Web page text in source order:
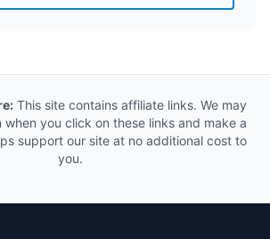
This site contains affiliate links. We may
when you click on these links and make a
support our site at no additional cost to
you.